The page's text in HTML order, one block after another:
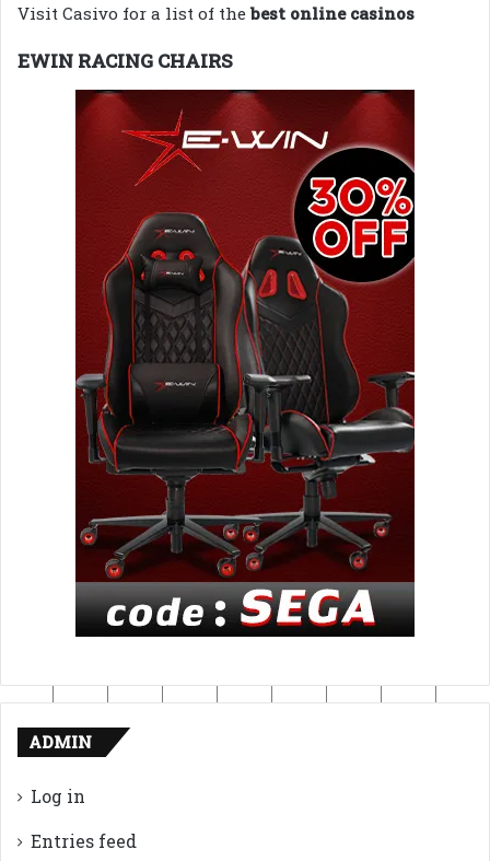
Visit Casivo for a list of thebest online casinos
EWIN RACING CHAIRS
ADMIN
Log in
Entries feed